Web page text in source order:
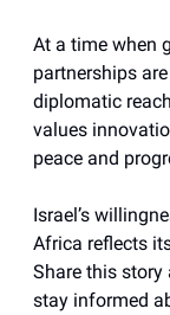
At a time when
partnerships
diplomatic
values
peace and
Israel’s
Africa reflects
Share this story
stay informed